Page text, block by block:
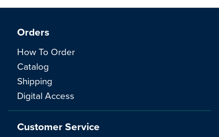
Orders
How To Order
Catalog
Shipping
Digital Access
Customer Service